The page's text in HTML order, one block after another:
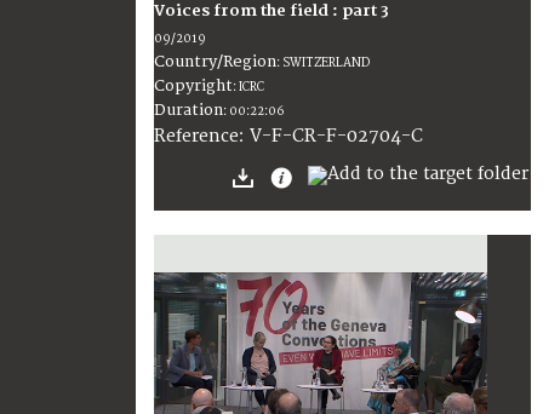
Voices from the field : part 3
09/2019
Country/Region: SWITZERLAND
Copyright:ICRC
Duration: 00:22:06
Reference: V-F-CR-F-02704-C